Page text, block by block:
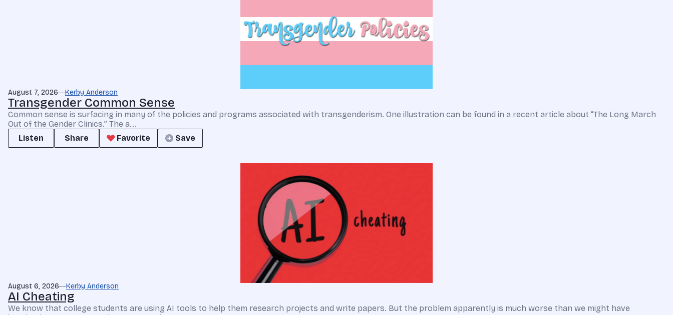
August 7, 2026 Kerby Anderson
Transgender Common Sense
Common sense is surfacing in many of the policies and programs associated with transgenderism. One illustration can be found in a recent article about “The Long March
Out of the Gender Clinics.” The a...
Listen
Share Favorite Save
August 6, 2026 Kerby Anderson
AI Cheating
We know that college students are using AI tools to help them research projects and write papers. But the problem apparently is much worse than we might have